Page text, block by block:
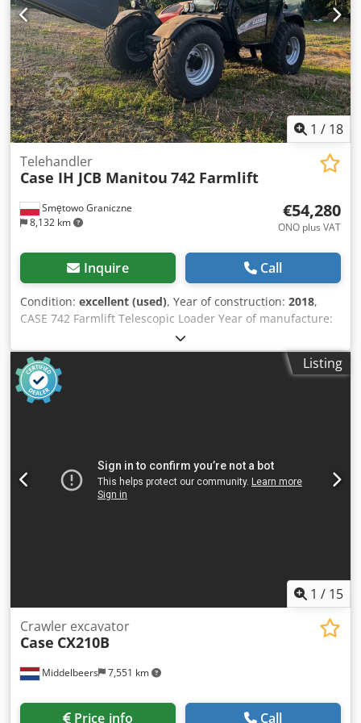
1 / 18
Smętowo Graniczne
8,132 km
Telehandler
Case IH JCB Manitou 742 Farmlift
€54,280
ONO plus VAT
Inquire Call
Condition: excellent (used), Year of construction: 2018,
CASE 742 Farmlift Telescopic Loader Year of manufacture:
2018 4800 operating hours Boom length: 7 m Crodpfx Aow
Nq Ngjm Usf Lifting capacity: 4.2T Power: 107 kW Rear
hitch Joystick Air conditioning 4x4 drive Everything works,
no play in components. New bucket
Listing
1 / 15
Middelbeers 7,551 km
Crawler excavator
Case CX210B
Price info Call